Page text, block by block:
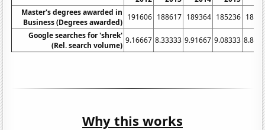
Master's degrees awarded in
Business (Degrees awarded)
191606 188617 189364 185236
Google searches for 'shrek'
(Rel. search volume)
9.16667 8.33333 9.91667 9.08333
Why this works